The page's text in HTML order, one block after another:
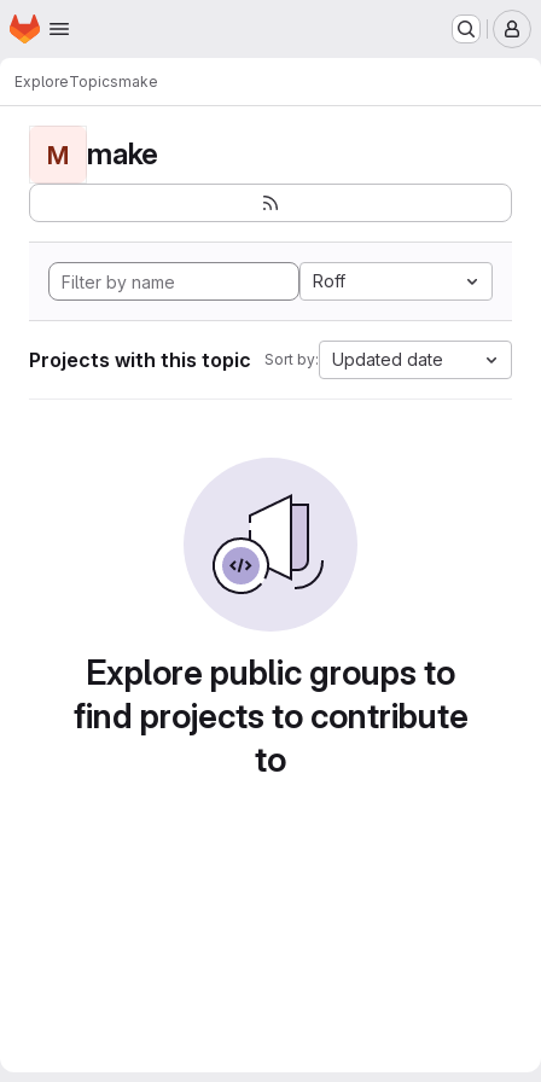
Skip to main content
Homepage
ExploreTopicsmake
M make
Roff
Projects with this topic Sort by: Updated date
Explore public groups to
find projects to contribute
to